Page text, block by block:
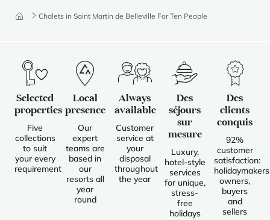
Chalets in Saint Martin de Belleville For Ten People
Selected
properties
Five
collections
to suit
your every
requirement
Local
presence
Our
expert
teams are
based in
our
resorts all
year
round
Always
available
Customer
service at
your
disposal
throughout
the year
Des
séjours
sur
mesure
Luxury,
hotel-style
services
for unique,
stress-
free
holidays
Des
clients
conquis
92%
customer
satisfaction:
owners,
buyers
and
sellers